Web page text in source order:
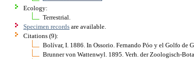
Ecology:
Terrestrial.
Specimen records are available.
Citations (9):
Bolívar, I. 1886. In Ossorio. Fernando Póo y el Golfo de
Brunner von Wattenwyl. 1895. Verh. der Zoologisch-